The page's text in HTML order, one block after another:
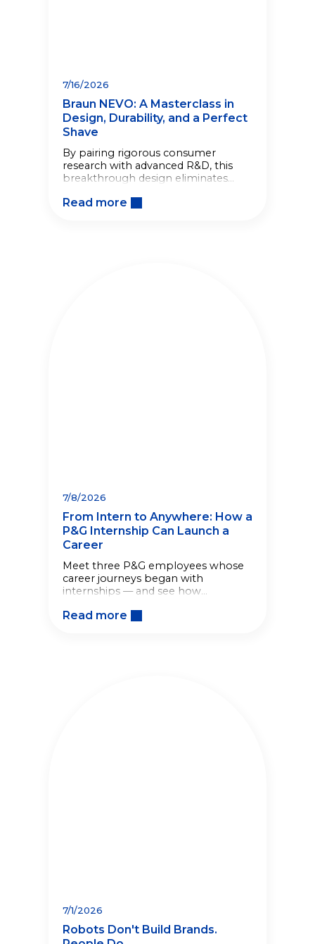
7/16/2026
Braun NEVO: A Masterclass in
Design, Durability, and a Perfect
Shave
By pairing rigorous consumer
research with advanced R&D, this
breakthrough design eliminates
morning routine effortless.
Read more
7/8/2026
From Intern to Anywhere: How a
P&G Internship Can Launch a
Career
Meet three P&G employees whose
career journeys began with
internships — and see how
helped shape what came next.
Read more
7/1/2026
Robots Don't Build Brands.